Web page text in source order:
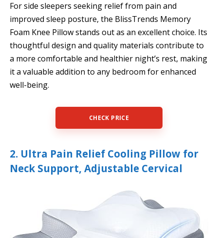
For side sleepers seeking relief from pain and
improved sleep posture, the BlissTrends Memory
Foam Knee Pillow stands out as an excellent choice. Its
thoughtful design and quality materials contribute to
a more comfortable and healthier night’s rest, making
it a valuable addition to any bedroom for enhanced
well-being.
CHECK PRICE
2. Ultra Pain Relief Cooling Pillow for
Neck Support, Adjustable Cervical